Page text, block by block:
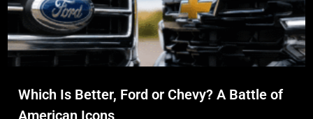
Which Is Better, Ford or Chevy? A Battle of
American Icons